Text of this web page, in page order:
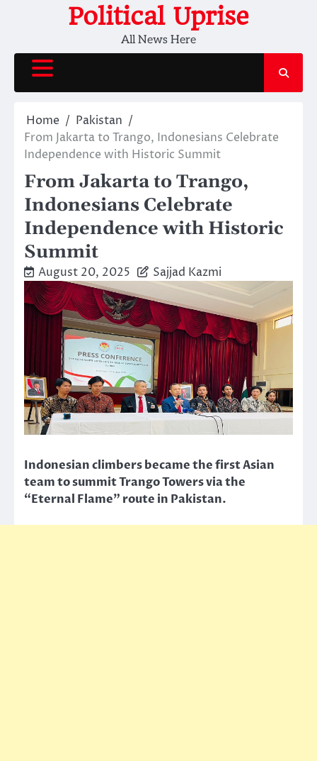
Political Uprise
All News Here
Home
Pakistan
From Jakarta to Trango, Indonesians Celebrate
Independence with Historic Summit
From Jakarta to Trango,
Indonesians Celebrate
Independence with Historic
Summit
August 20, 2025 Sajjad Kazmi
Indonesian climbers became the first Asian
team to summit Trango Towers via the
“Eternal Flame” route in Pakistan.